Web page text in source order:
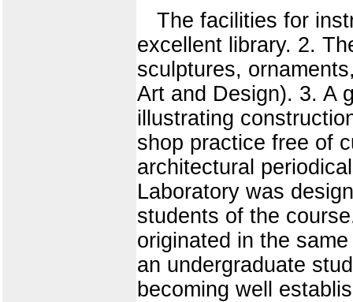
The facilities for
excellent library. 2.
sculptures,
Art and Design). 3. A
illustrating
shop practice free of
architectural
Laboratory was
students of the
originated in the
an undergraduate
becoming well